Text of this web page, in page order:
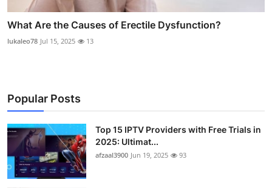
What Are the Causes of Erectile Dysfunction?
lukaleo78 Jul 15, 2025 13
Popular Posts
Top 15 IPTV Providers with Free Trials in
2025: Ultimat...
afzaal3900 Jun 19, 2025 93